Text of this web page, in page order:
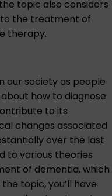
topic also considers
the treatment of
therapy.
our society as people
how to diagnose
to its
changes associated
over the last
to various theories
of dementia, which
topic, you’ll have